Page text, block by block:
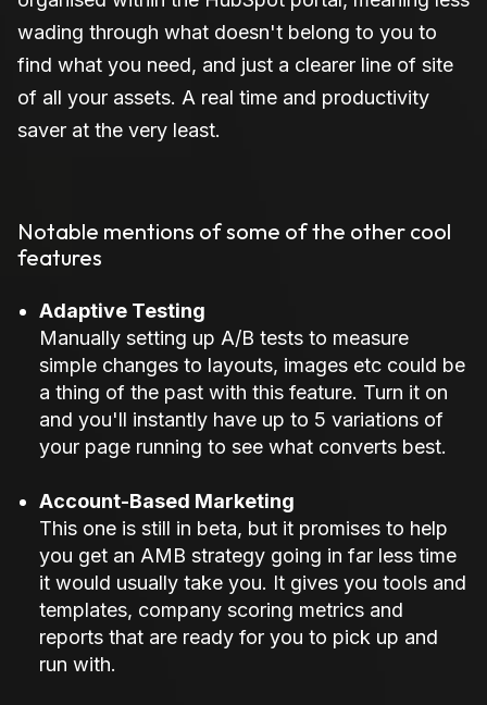
wading through what doesn't belong to you to
find what you need, and just a clearer line of site
of all your assets. A real time and productivity
saver at the very least.
Notable mentions of some of the other cool
features
Adaptive Testing
Manually setting up A/B tests to measure
simple changes to layouts, images etc could be
a thing of the past with this feature. Turn it on
and you'll instantly have up to 5 variations of
your page running to see what converts best.
Account-Based Marketing
This one is still in beta, but it promises to help
you get an AMB strategy going in far less time
it would usually take you. It gives you tools and
templates, company scoring metrics and
reports that are ready for you to pick up and
run with.